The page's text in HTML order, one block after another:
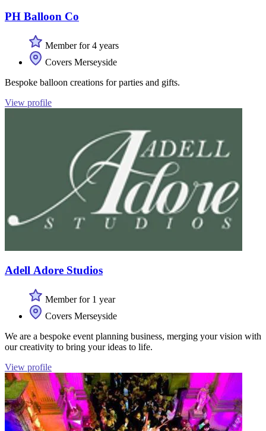
PH Balloon Co
Member for 4 years
Covers Merseyside
Bespoke balloon creations for parties and gifts.
View profile
Adell Adore Studios
Member for 1 year
Covers Merseyside
We are a bespoke event planning business, merging your vision with
our creativity to bring your ideas to life.
View profile